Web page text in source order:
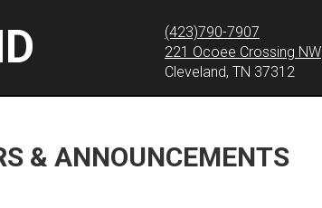
(423)790-7907
221 Ocoee Crossing NW
Cleveland, TN 37312
& ANNOUNCEMENTS